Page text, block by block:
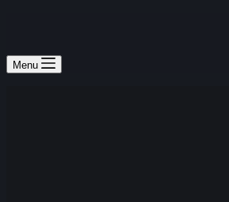
Menu